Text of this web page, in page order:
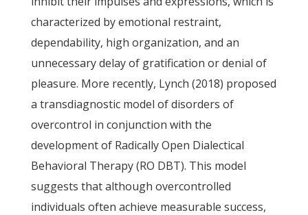
characterized by emotional restraint,
dependability, high organization, and an
unnecessary delay of gratification or denial of
pleasure. More recently, Lynch (2018) proposed
a transdiagnostic model of disorders of
overcontrol in conjunction with the
development of Radically Open Dialectical
Behavioral Therapy (RO DBT). This model
suggests that although overcontrolled
individuals often achieve measurable success,